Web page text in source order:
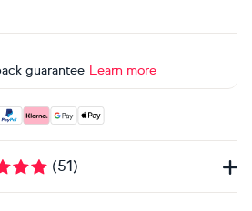
guarantee Learn more
Visa, Maestro, American
(51)